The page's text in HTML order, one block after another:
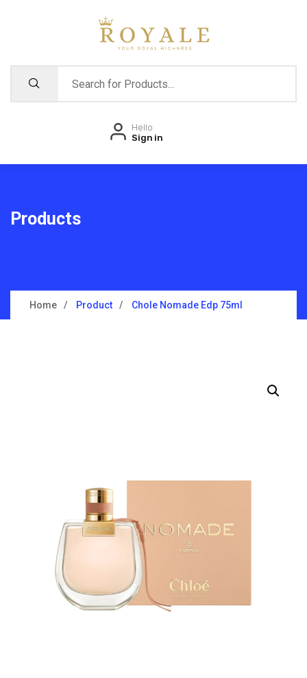
Hello
Sign in
Products
Home Product Chole Nomade Edp 75ml